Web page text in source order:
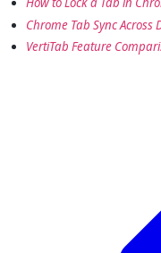
Chrome Tab Sync Across
VertiTab Feature